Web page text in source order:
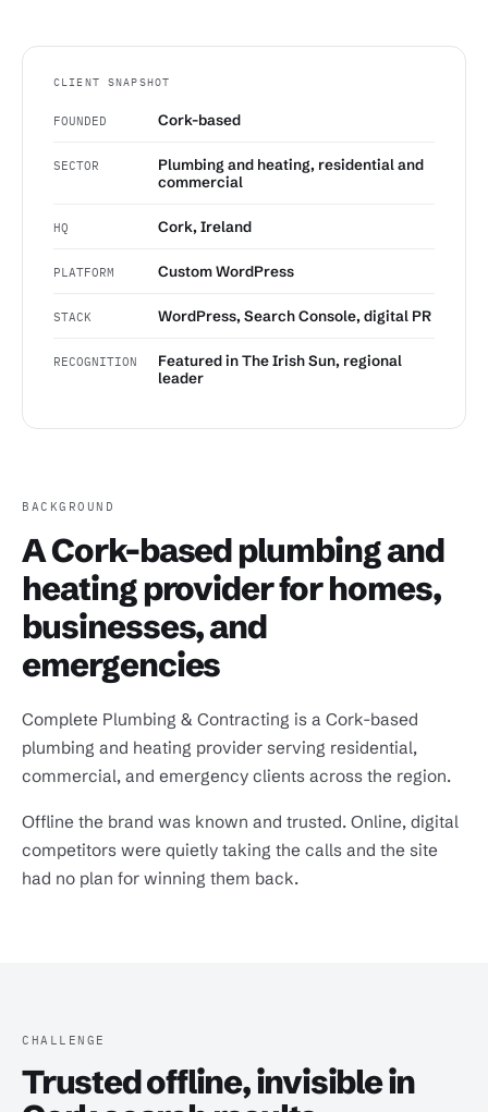
CLIENT SNAPSHOT
FOUNDED Cork-based
SECTOR
Plumbing and heating, residential and
commercial
HQ Cork, Ireland
PLATFORM Custom WordPress
STACK WordPress, Search Console, digital PR
RECOGNITION
Featured in The Irish Sun, regional
leader
BACKGROUND
A Cork-based plumbing and
heating provider for homes,
businesses, and
emergencies
Complete Plumbing & Contracting is a Cork-based
plumbing and heating provider serving residential,
commercial, and emergency clients across the region.
Offline the brand was known and trusted. Online, digital
competitors were quietly taking the calls and the site
had no plan for winning them back.
CHALLENGE
Trusted offline, invisible in